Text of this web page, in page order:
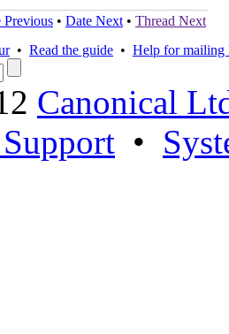
Previous • Date Next • Thread Next
• Read the guide • Help for mailing
Canonical
•